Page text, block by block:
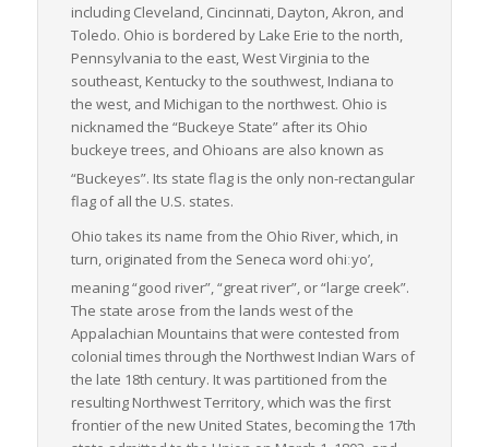
Combining a strategic location near the busiest North
American trade corridors, extensive infrastructure, and a
vibrant economy, Ohio is a lynchpin in the movement of freight
nationwide. These factors all contribute to Ohio’s status as an
integral player within the realm of LTL freight logistics.
Whether you’re shipping automotive parts, agricultural
produce, or aerospace components, Ohio’s LTL freight industry
ensures timely and efficient transportation of goods.
Therefore, Ohio is not just a state that moves freight but one
that supports the lifeblood of the U.S. economy, making it a
vital link within the national freight logistics chain.
including Cleveland, Cincinnati, Dayton, Akron, and
Toledo. Ohio is bordered by Lake Erie to the north,
Pennsylvania to the east, West Virginia to the
southeast, Kentucky to the southwest, Indiana to
the west, and Michigan to the northwest. Ohio is
nicknamed the “Buckeye State” after its Ohio
buckeye trees, and Ohioans are also known as
“Buckeyes”. Its state flag is the only non-rectangular
flag of all the U.S. states.
Ohio takes its name from the Ohio River, which, in
turn, originated from the Seneca word ohiːyo’,
meaning “good river”, “great river”, or “large creek”.
The state arose from the lands west of the
Appalachian Mountains that were contested from
colonial times through the Northwest Indian Wars of
the late 18th century. It was partitioned from the
resulting Northwest Territory, which was the first
frontier of the new United States, becoming the 17th